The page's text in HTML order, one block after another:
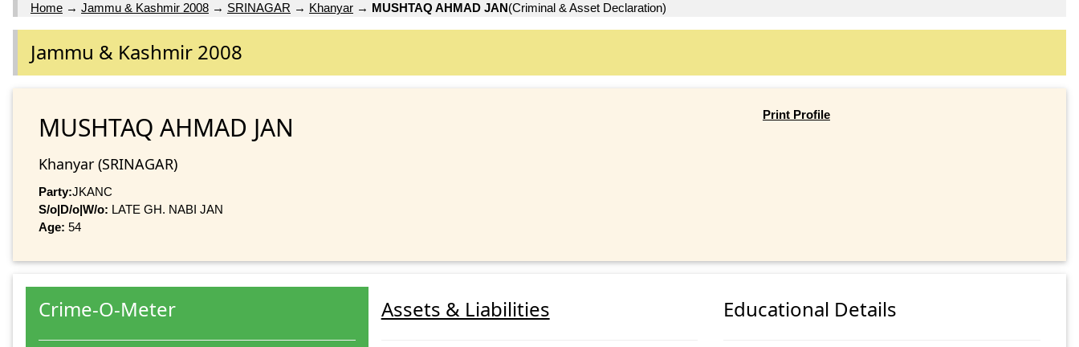
Home → Jammu & Kashmir 2008 → SRINAGAR → Khanyar → MUSHTAQ AHMAD JAN(Criminal & Asset Declaration)
Jammu & Kashmir 2008
MUSHTAQ AHMAD JAN
Khanyar (SRINAGAR)
Party:JKANC
S/o|D/o|W/o: LATE GH. NABI JAN
Age: 54
Print Profile
Crime-O-Meter Assets & Liabilities Educational Details